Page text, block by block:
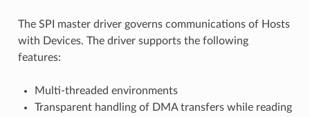
The SPI master driver governs communications of Hosts
with Devices. The driver supports the following
features:
Multi-threaded environments
Transparent handling of DMA transfers while reading